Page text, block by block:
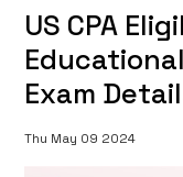
US CPA
Exam
Thu May 09 2024